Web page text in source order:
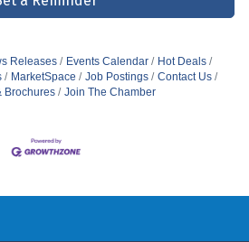
Releases Events Calendar
Hot Deals
MarketSpace Job Postings
Contact Us
Brochures
Join The Chamber